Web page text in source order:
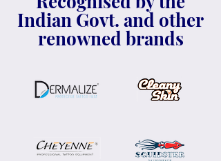
Indian Govt. and other
renowned brands